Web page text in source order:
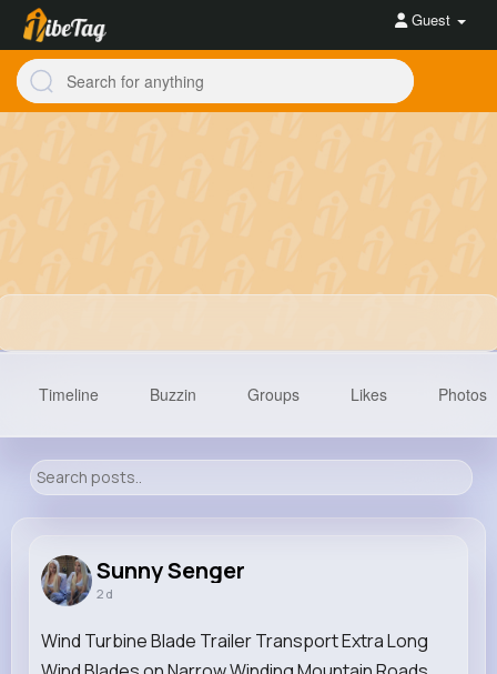
Guest
Reactions Following Followers Views
Timeline Buzzin Groups Likes Photos
Sunny Senger
2 d
Wind Turbine Blade Trailer Transport Extra Long